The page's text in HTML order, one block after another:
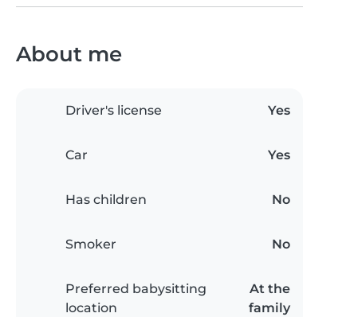
About me
Driver's license Yes
Car Yes
Has children No
Smoker No
Preferred babysitting
location
At the
family